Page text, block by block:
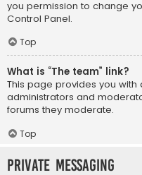
you permission to change
Control Panel.
Top
What is “The team” link?
This page provides you
administrators and
forums they moderate.
Top
Private Messaging